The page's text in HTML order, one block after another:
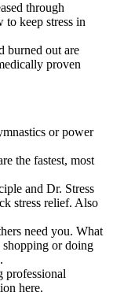
through
to keep stress in
burned out are
proven
or power
the fastest, most
and Dr. Stress
stress relief. Also
need you. What
shopping or doing
professional
here.